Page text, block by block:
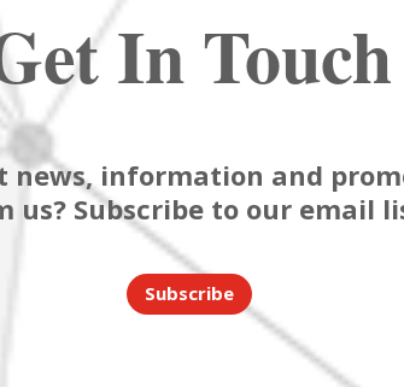
In Touch
news, information and
us? Subscribe to our email
Subscribe